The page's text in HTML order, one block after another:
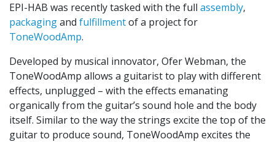
EPI-HAB was recently tasked with the full assembly,
packagingand fulfillmentof a project for
ToneWoodAmp.
Developed by musical innovator, Ofer Webman, the
ToneWoodAmp allows a guitarist to play with different
effects, unplugged – with the effects emanating
organically from the guitar’s sound hole and the body
itself. Similar to the way the strings excite the top of the
guitar to produce sound, ToneWoodAmp excites the